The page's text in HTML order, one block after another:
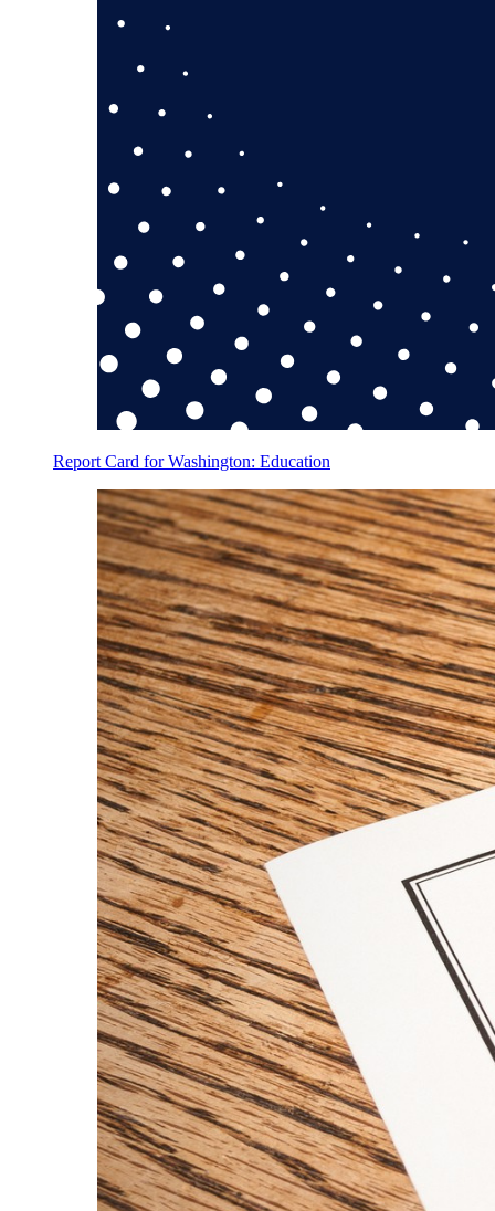
Report Card for Washington: Education